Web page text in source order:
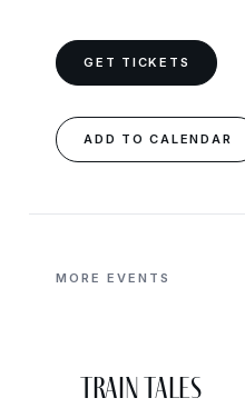
GET TICKETS
ADD TO CALENDAR
MORE EVENTS
Train Tales